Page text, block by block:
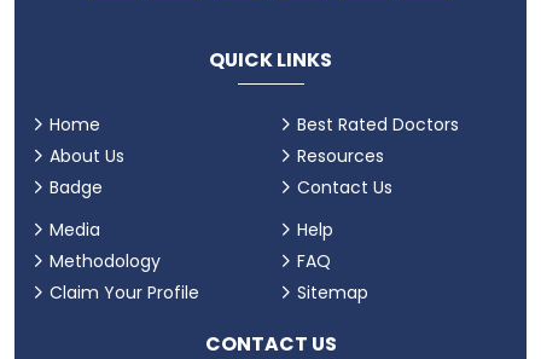
QUICK LINKS
Home
About Us
Badge
Best Rated Doctors
Resources
Contact Us
Media
Methodology
Claim Your Profile
Help
FAQ
Sitemap
CONTACT US